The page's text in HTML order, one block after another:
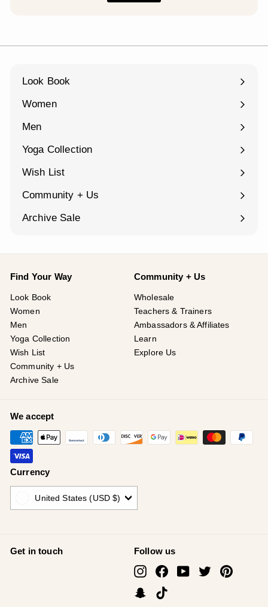
Look Book
Women
Expand
Men
Expand
Yoga Collection
Expand
Wish List
Community + Us
Expand
Archive Sale
Find Your Way
Look Book
Women
Men
Yoga Collection
Wish List
Community + Us
Archive Sale
Community + Us
Wholesale
Teachers & Trainers
Ambassadors & Affiliates
Learn
Explore Us
We accept
Currency
United States (USD $)
Get in touch Follow us
InstagramFacebookYouTube
TwitterPinterest
Snapchat